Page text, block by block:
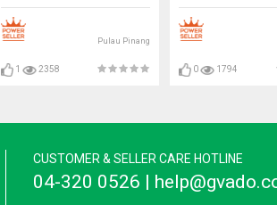
Pulau Pinang
1 2358 0 1794
CUSTOMER & SELLER CARE HOTLINE
04-320 0526 |